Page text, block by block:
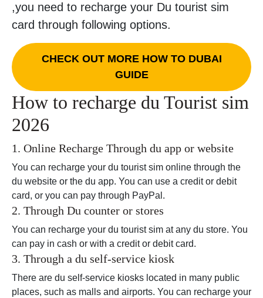
,you need to recharge your Du tourist sim
card through following options.
CHECK OUT MORE HOW TO DUBAI
GUIDE
How to recharge du Tourist sim
2026
1. Online Recharge Through du app or website
You can recharge your du tourist sim online through the
du website or the du app. You can use a credit or debit
card, or you can pay through PayPal.
2. Through Du counter or stores
You can recharge your du tourist sim at any du store. You
can pay in cash or with a credit or debit card.
3. Through a du self-service kiosk
There are du self-service kiosks located in many public
places, such as malls and airports. You can recharge your